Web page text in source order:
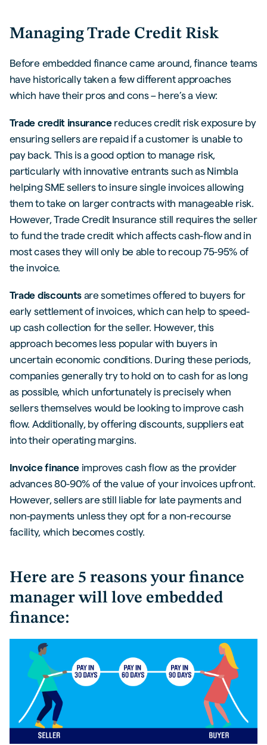
Managing Trade Credit Risk
Before embedded finance came around, finance teams
have historically taken a few different approaches
which have their pros and cons – here’s a view:
Trade credit insurancereduces credit risk exposure by
ensuring sellers are repaid if a customer is unable to
pay back. This is a good option to manage risk,
particularly with innovative entrants such as Nimbla
helping SME sellers to insure single invoices allowing
them to take on larger contracts with manageable risk.
However, Trade Credit Insurance still requires the seller
to fund the trade credit which affects cash-flow and in
most cases they will only be able to recoup 75-95% of
the invoice.
Trade discounts are sometimes offered to buyers for
early settlement of invoices, which can help to speed-
up cash collection for the seller. However, this
approach becomes less popular with buyers in
uncertain economic conditions. During these periods,
companies generally try to hold on to cash for as long
as possible, which unfortunately is precisely when
sellers themselves would be looking to improve cash
flow. Additionally, by offering discounts, suppliers eat
into their operating margins.
Invoice finance improves cash flow as the provider
advances 80-90% of the value of your invoices upfront.
However, sellers are still liable for late payments and
non-payments unless they opt for a non-recourse
facility, which becomes costly.
Here are 5 reasons your finance
manager will love embedded
finance: